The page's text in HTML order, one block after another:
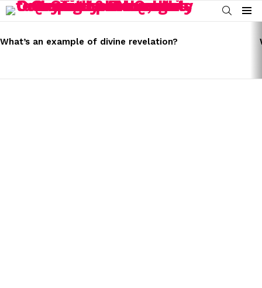
SEARCH
Menu
STORIES
What’s an example of divine revelation?